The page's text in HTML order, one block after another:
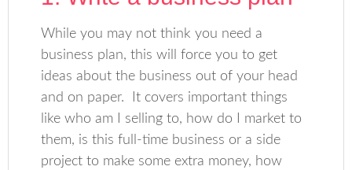
While you may not think you need a
business plan, this will force you to get
ideas about the business out of your head
and on paper. It covers important things
like who am I selling to, how do I market to
them, is this full-time business or a side
project to make some extra money, how